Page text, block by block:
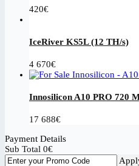
420€
IceRiver KS5L (12 TH/s)
4 670€
Innosilicon A10 PRO 720
17 688€
Payment Details
Sub Total 0€